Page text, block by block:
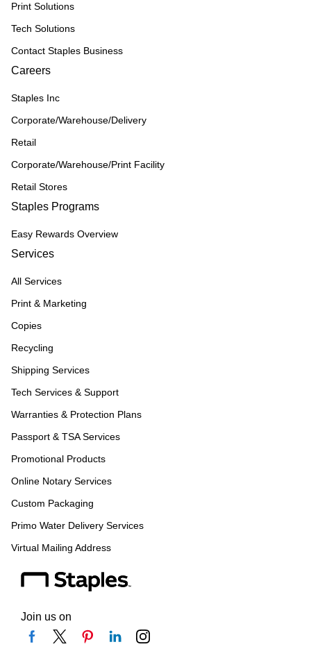
Print Solutions
Tech Solutions
Contact Staples Business
Careers
Staples Inc
Corporate/Warehouse/Delivery
Retail
Corporate/Warehouse/Print Facility
Retail Stores
Staples Programs
Easy Rewards Overview
Services
All Services
Print & Marketing
Copies
Recycling
Shipping Services
Tech Services & Support
Warranties & Protection Plans
Passport & TSA Services
Promotional Products
Online Notary Services
Custom Packaging
Primo Water Delivery Services
Virtual Mailing Address
Join us on